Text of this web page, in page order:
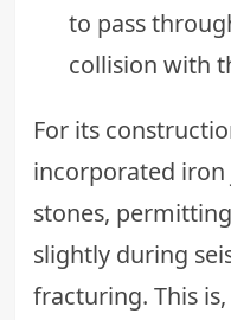
to pass
collision with
For its
incorporated
stones,
slightly during
fracturing. This